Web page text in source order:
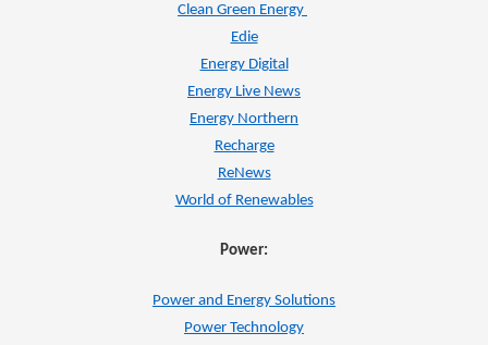
Clean Green Energy
Edie
Energy Digital
Energy Live News
Energy Northern
Recharge
ReNews
World of Renewables
Power:
Power and Energy Solutions
Power Technology